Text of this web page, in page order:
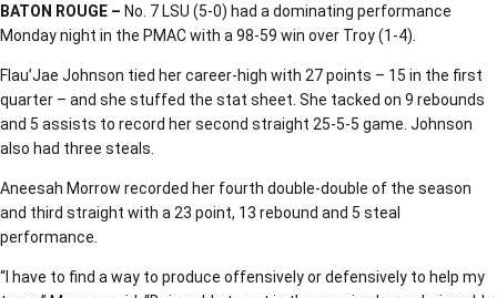
BATON ROUGE – No. 7 LSU (5-0) had a dominating performance
Monday night in the PMAC with a 98-59 win over Troy (1-4).
Flau’Jae Johnson tied her career-high with 27 points – 15 in the first
quarter – and she stuffed the stat sheet. She tacked on 9 rebounds
and 5 assists to record her second straight 25-5-5 game. Johnson
also had three steals.
Aneesah Morrow recorded her fourth double-double of the season
and third straight with a 23 point, 13 rebound and 5 steal
performance.
“I have to find a way to produce offensively or defensively to help my